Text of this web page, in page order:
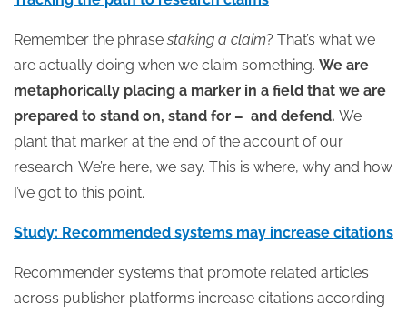
Remember the phrase staking a claim? That’s what we
are actually doing when we claim something. We are
metaphorically placing a marker in a field that we are
prepared to stand on, stand for – and defend. We
plant that marker at the end of the account of our
research. We’re here, we say. This is where, why and how
I’ve got to this point.
Study: Recommended systems may increase citations
Recommender systems that promote related articles
across publisher platforms increase citations according